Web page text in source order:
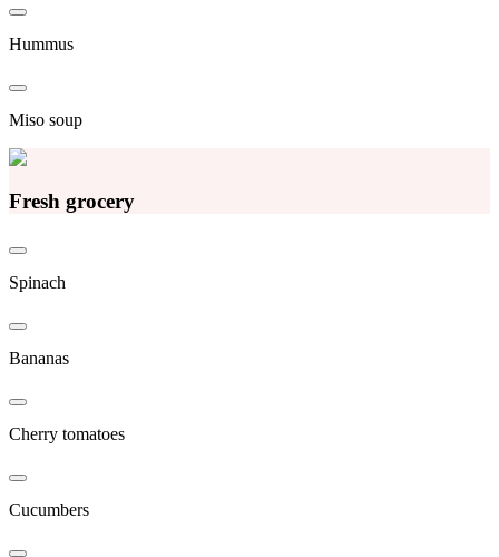
Hummus
Miso soup
Fresh grocery
Spinach
Bananas
Cherry tomatoes
Cucumbers